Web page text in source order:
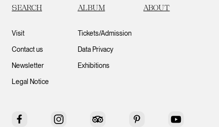
SEARCH ALBUM ABOUT
Visit
Contact us
Newsletter
Legal Notice
Tickets/Admission
Data Privacy
Exhibitions
Facebook Instagram Tripadvisor Pinterest YouTube